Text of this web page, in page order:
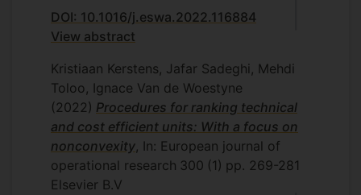
Central Tehran Branch, Tehran, Iran,
2006
M. Sahraee, Models for performance
evaluation and cost efficiency with
price uncertainty and its application to
banks braches assessment,
Department of Mathematics and
Statistics, Islamic Azad University,
Central Tehran Branch, Tehran, Iran,
DOI: 10.1016/j.eswa.2022.116884
View abstract
Kristiaan Kerstens, Jafar Sadeghi, Mehdi
Toloo, Ignace Van de Woestyne
(2022) Procedures for ranking technical
and cost efficient units: With a focus on
nonconvexity , In: European journal of
operational research 300 (1) pp. 269-281
Elsevier B.V